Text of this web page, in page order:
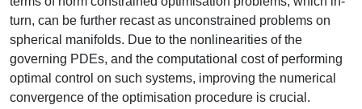
turn, can be further recast as unconstrained problems on
spherical manifolds. Due to the nonlinearities of the
governing PDEs, and the computational cost of performing
optimal control on such systems, improving the numerical
convergence of the optimisation procedure is crucial.